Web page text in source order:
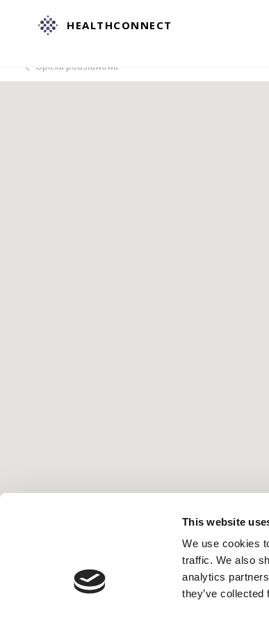
This website
We use cookies
traffic. We also
analytics
they’ve
HEALTHCONNECT
Opieka podstawowa